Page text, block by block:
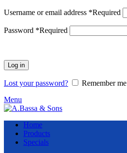
Username or email address *Required
Password *Required
Log in
Lost your password?
Remember me
Menu
Home
Products
Specials